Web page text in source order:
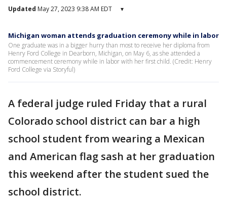
Updated May 27, 2023 9:38 AM EDT ▾
Michigan woman attends graduation ceremony while in labor
One graduate was in a bigger hurry than most to receive her diploma from
Henry Ford College in Dearborn, Michigan, on May 6, as she attended a
commencement ceremony while in labor with her first child. (Credit: Henry
Ford College via Storyful)
A federal judge ruled Friday that a rural
Colorado school district can bar a high
school student from wearing a Mexican
and American flag sash at her graduation
this weekend after the student sued the
school district.